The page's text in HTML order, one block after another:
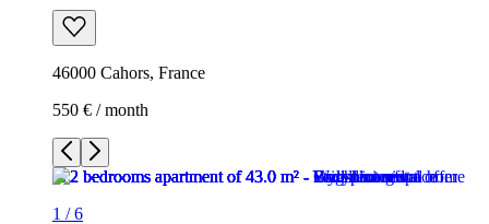
46000 Cahors, France
550 € / month
1 /6